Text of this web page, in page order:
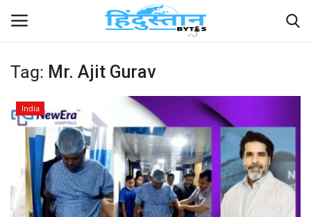
Contact
India
Political
Tag: Mr. Ajit Gurav
India